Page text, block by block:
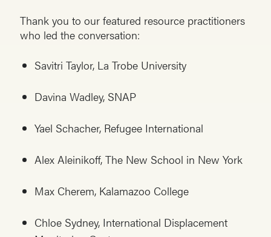
Thank you to our featured resource practitioners
who led the conversation:
Savitri Taylor, La Trobe University
Davina Wadley, SNAP
Yael Schacher, Refugee International
Alex Aleinikoff, The New School in New York
Max Cherem, Kalamazoo College
Chloe Sydney, International Displacement